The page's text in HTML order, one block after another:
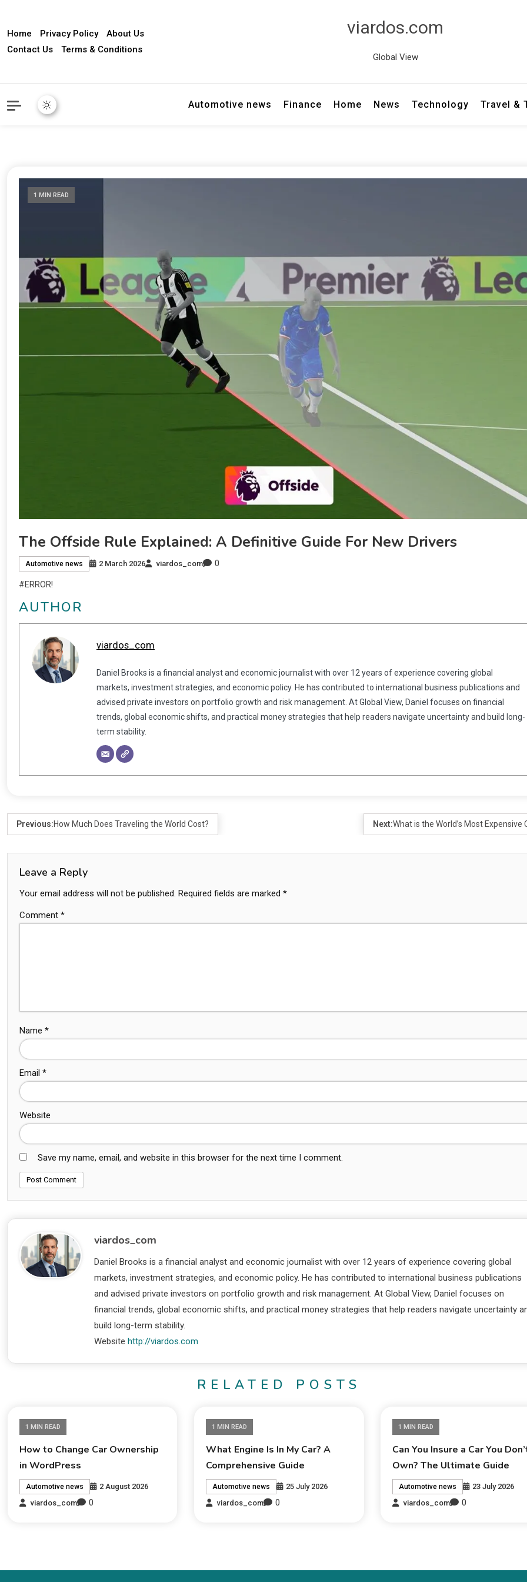
Home Privacy Policy
About Us
Contact Us
Terms & Conditions
viardos.com
Global View
Automotive news Finance Home News Technology Travel &
1 MIN READ
The Offside Rule Explained: A Definitive Guide For New Drivers
Automotive news 2 March 2026 viardos_com 0
#ERROR!
AUTHOR
viardos_com
Daniel Brooks is a financial analyst and economic journalist with over 12 years of experience covering global
markets, investment strategies, and economic policy. He has contributed to international business publications and
advised private investors on portfolio growth and risk management. At Global View, Daniel focuses on financial
trends, global economic shifts, and practical money strategies that help readers navigate uncertainty and build long-
term stability.
Previous:How Much Does Traveling the World Cost? Next:What is the World’s Most Expensive
Leave a Reply
Your email address will not be published. Required fields are marked *
Comment *
Name *
Email *
Website
Save my name, email, and website in this browser for the next time I comment.
viardos_com
Daniel Brooks is a financial analyst and economic journalist with over 12 years of experience covering global
markets, investment strategies, and economic policy. He has contributed to international business publications
and advised private investors on portfolio growth and risk management. At Global View, Daniel focuses on
financial trends, global economic shifts, and practical money strategies that help readers navigate uncertainty
build long-term stability.
Website http://viardos.com
RELATED POSTS
1 MIN READ
How to Change Car Ownership
in WordPress
Automotive news
2 August 2026
viardos_com
0
1 MIN READ
What Engine Is In My Car? A
Comprehensive Guide
Automotive news
25 July 2026
viardos_com
0
1 MIN READ
Can You Insure a Car You
Own? The Ultimate Guide
Automotive news
23 July 2026
viardos_com
0